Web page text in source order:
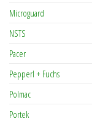
Microguard
NSTS
Pacer
Pepperl + Fuchs
Polmac
Portek